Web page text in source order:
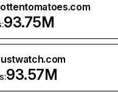
93.75M
93.57M